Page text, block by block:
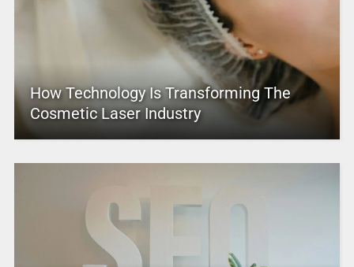
How Technology Is Transforming The
Cosmetic Laser Industry